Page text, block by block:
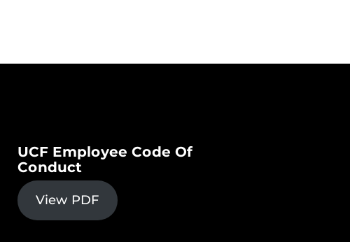
UCF Employee Code Of
Conduct
View PDF